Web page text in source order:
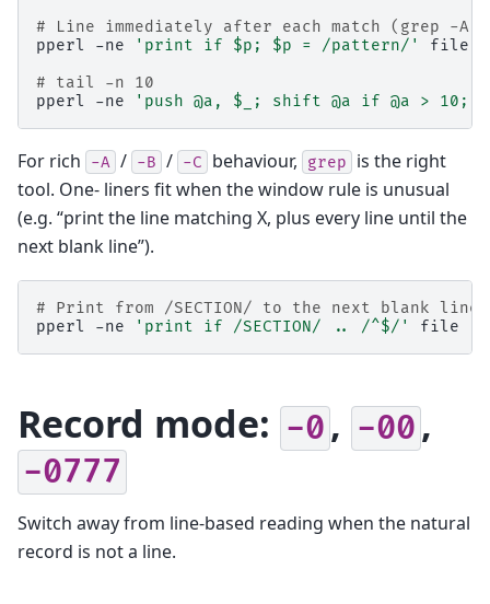
# Line immediately after each match (grep -A
pperl
-ne 'print if $p; $p = /pattern/'
file
# tail -n 10
pperl
-ne 'push @a, $_; shift @a if @a > 10;
For rich -A / -B / -C behaviour, grep
is the right
tool. One- liners fit when the window rule is unusual
(e.g. “print the line matching X, plus every line until the
next blank line”).
# Print from /SECTION/ to the next blank line
pperl
-ne 'print if /SECTION/ .. /^$/'
Record mode: -0, -00,
-0777
Switch away from line-based reading when the natural
record is not a line.